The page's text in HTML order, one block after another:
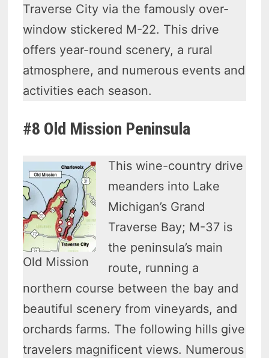
Traverse City via the famously over-
window stickered M-22. This drive
offers year-round scenery, a rural
atmosphere, and numerous events and
activities each season.
#8 Old Mission Peninsula
Old Mission
This wine-country drive
meanders into Lake
Michigan’s Grand
Traverse Bay; M-37 is
the peninsula’s main
route, running a
northern course between the bay and
beautiful scenery from vineyards, and
orchards farms. The following hills give
travelers magnificent views. Numerous